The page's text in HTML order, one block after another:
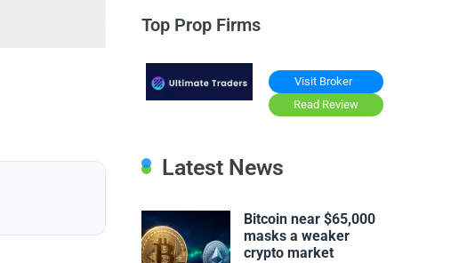
Top Prop Firms
Visit Broker
Read Review
Latest News
Bitcoin near $65,000
masks a weaker
crypto market